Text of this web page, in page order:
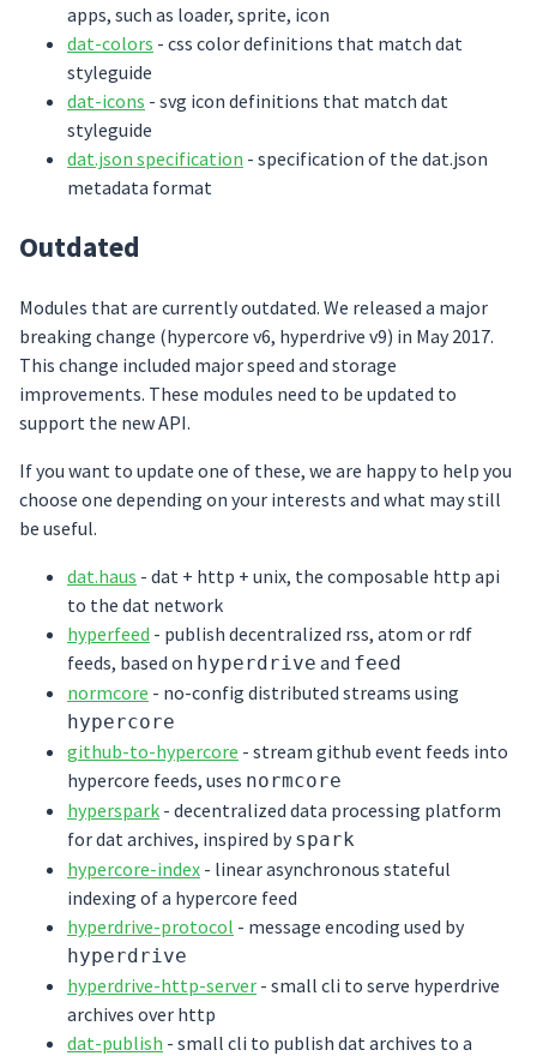
apps, such as loader, sprite, icon
dat-colors - css color definitions that match dat
styleguide
dat-icons - svg icon definitions that match dat
styleguide
dat.json specification - specification of the dat.json
metadata format
Outdated
Modules that are currently outdated. We released a major
breaking change (hypercore v6, hyperdrive v9) in May 2017.
This change included major speed and storage
improvements. These modules need to be updated to
support the new API.
If you want to update one of these, we are happy to help you
choose one depending on your interests and what may still
be useful.
dat.haus - dat + http + unix, the composable http api
to the dat network
hyperfeed - publish decentralized rss, atom or rdf
feeds, based on hyperdrive and feed
normcore - no-config distributed streams using
hypercore
github-to-hypercore - stream github event feeds into
hypercore feeds, uses normcore
hyperspark - decentralized data processing platform
for dat archives, inspired byspark
hypercore-index - linear asynchronous stateful
indexing of a hypercore feed
hyperdrive-protocol - message encoding used by
hyperdrive
hyperdrive-http-server - small cli to serve hyperdrive
archives over http
dat-publish - small cli to publish dat archives to a